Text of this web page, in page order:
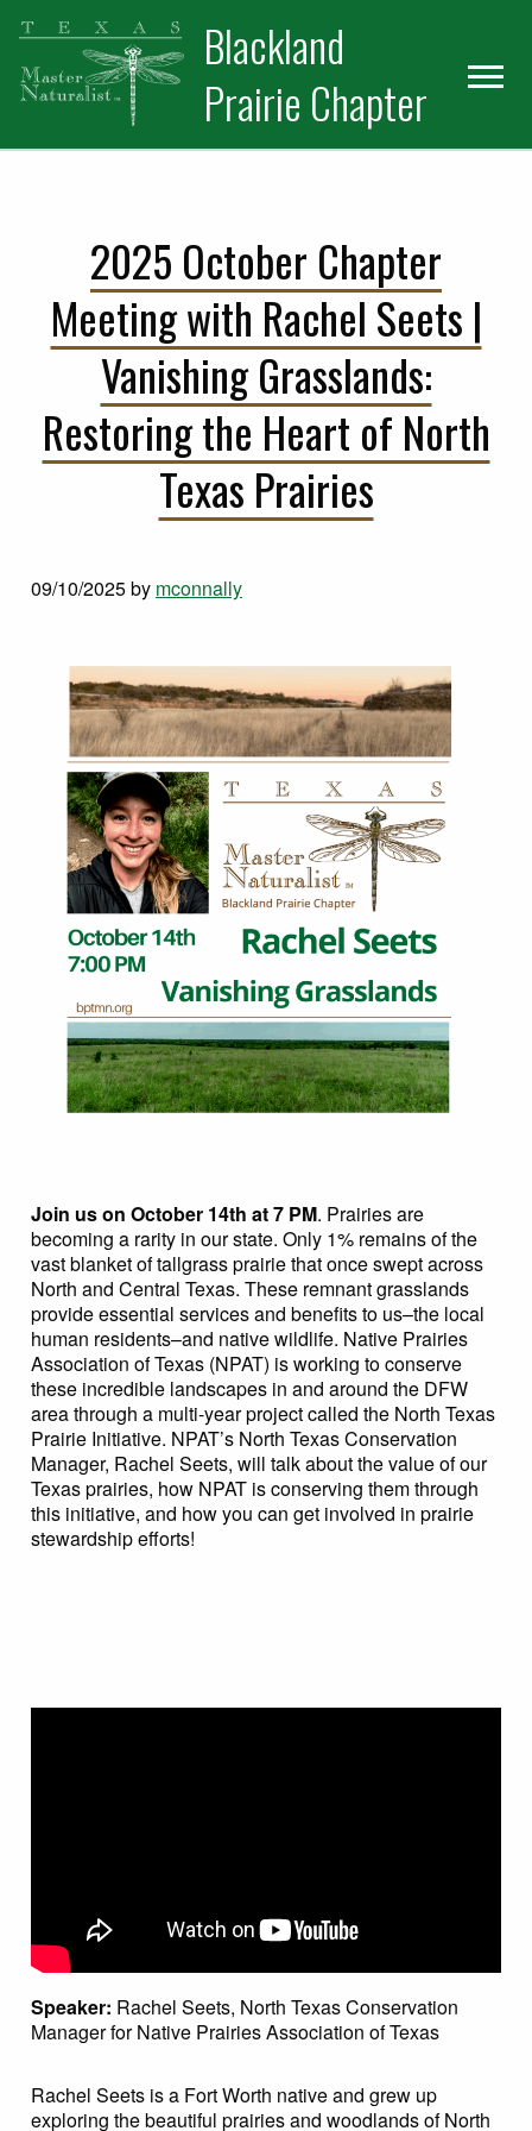
Skip
primary
navigation
Skip
main
content
Blackland
Prairie Chapter
2025 October Chapter
Meeting with Rachel Seets |
Vanishing Grasslands:
Restoring the Heart of North
Texas Prairies
09/10/2025by mconnally
Join us on October 14th at 7 PM. Prairies are
becoming a rarity in our state. Only 1% remains of the
vast blanket of tallgrass prairie that once swept across
North and Central Texas. These remnant grasslands
provide essential services and benefits to us–the local
human residents–and native wildlife. Native Prairies
Association of Texas (NPAT) is working to conserve
these incredible landscapes in and around the DFW
area through a multi-year project called the North Texas
Prairie Initiative. NPAT’s North Texas Conservation
Manager, Rachel Seets, will talk about the value of our
Texas prairies, how NPAT is conserving them through
this initiative, and how you can get involved in prairie
stewardship efforts!
Speaker: Rachel Seets, North Texas Conservation
Manager for Native Prairies Association of Texas
Rachel Seets is a Fort Worth native and grew up
exploring the beautiful prairies and woodlands of North